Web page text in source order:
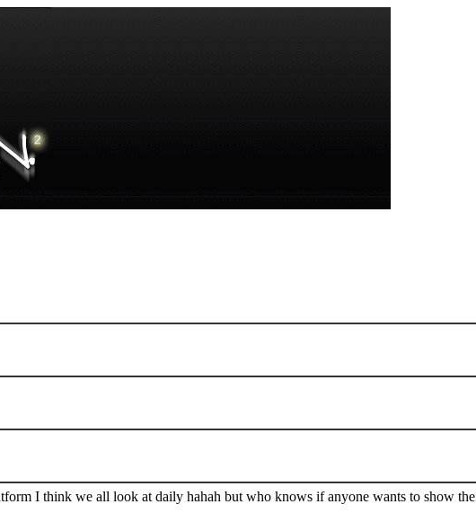
I think we all look at daily hahah but who knows if anyone wants to show